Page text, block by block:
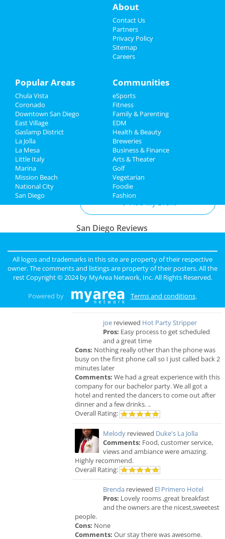
Family
Recreation
Travel
Real Estate
Jobs
Directory
All Things Equal - The Life and Trials
of Ruth Bader Ginsburg
Mar 23 | 7:30 PM | Saturday
at Balboa Theatre - San Diego
at The Observatory - North Park
San Diego Padres vs. St. Louis
Cardinals
Apr 3 | 1:10 PM | Wednesday
at Petco Park
Add My Business
San Diego Reviews
Pros: amazing lash
Cons: non
Comments: eyelash extensions san diego pinky
professional love my new full set lash
Overall Rating:
joe reviewed Hot Party Stripper
Pros: Easy process to get scheduled
and a great time
Cons: Nothing really other than the phone was
busy on the first phone call so I just called back 2
minutes later
Comments: We had a great experience with this
company for our bachelor party. We all got a
hotel and rented the dancers to come out after
dinner and a few drinks. ..
Overall Rating:
Melody reviewed Duke's La Jolla
Comments: Food, customer service,
views and ambiance were amazing.
Highly recommend.
Overall Rating:
Brenda reviewed El Primero Hotel
Pros: Lovely rooms ,great breakfast
and the owners are the nicest,sweetest
people.
Cons: None
Comments: Our stay there was awesome.
About
Contact Us
Partners
Privacy Policy
Sitemap
Careers
Popular Areas
Chula Vista
Coronado
Downtown San Diego
East Village
Gaslamp District
La Jolla
La Mesa
Little Italy
Marina
Mission Beach
National City
San Diego
Communities
eSports
Fitness
Family & Parenting
EDM
Health & Beauty
Breweries
Business & Finance
Arts & Theater
Golf
Vegetarian
Foodie
Fashion
All logos and trademarks in this site are property of their respective
owner. The comments and listings are property of their posters. All the
rest Copyright © 2024 by MyArea Network, Inc. All Rights Reserved.
Powered by Terms and conditions.